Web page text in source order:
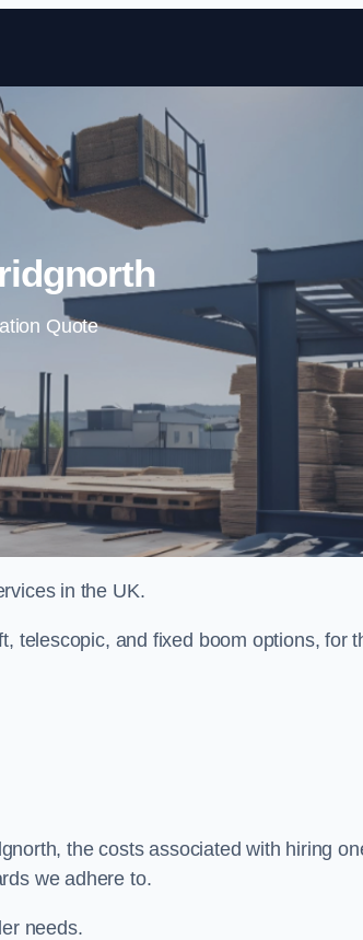
Skip to content
Quote
in the UK.
telescopic, and fixed boom options, for
the costs associated with hiring
we adhere to.
needs.